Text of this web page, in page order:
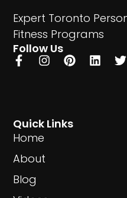
Expert Toronto
Fitness Programs
Follow Us
Quick Links
Home
About
Blog